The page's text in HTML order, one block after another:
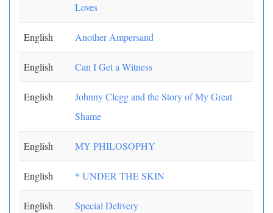
Loves
English Another Ampersand
English Can I Get a Witness
English
Johnny Clegg and the Story of My Great
Shame
English MY PHILOSOPHY
English * UNDER THE SKIN
English Special Delivery